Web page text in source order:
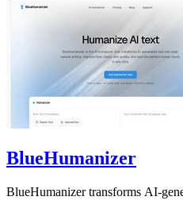
BlueHumanizer
BlueHumanizer transforms AI-